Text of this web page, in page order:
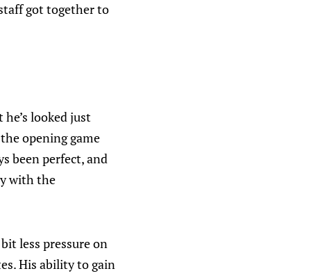
got together to
looked just
opening game
been perfect, and
with the
less pressure on
His ability to gain